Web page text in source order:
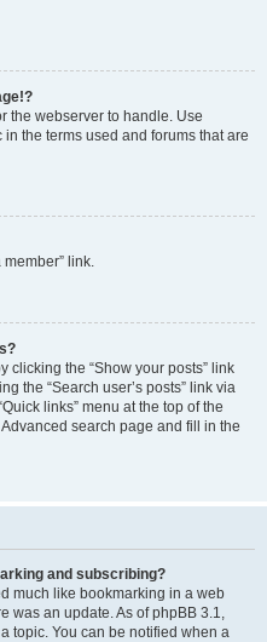
the webserver to handle. Use
the terms used and forums that are
link.
clicking the “Show your posts” link
the “Search user’s posts” link via
links” menu at the top of the
search page and fill in the
and subscribing?
much like bookmarking in a web
was an update. As of phpBB 3.1,
topic. You can be notified when a